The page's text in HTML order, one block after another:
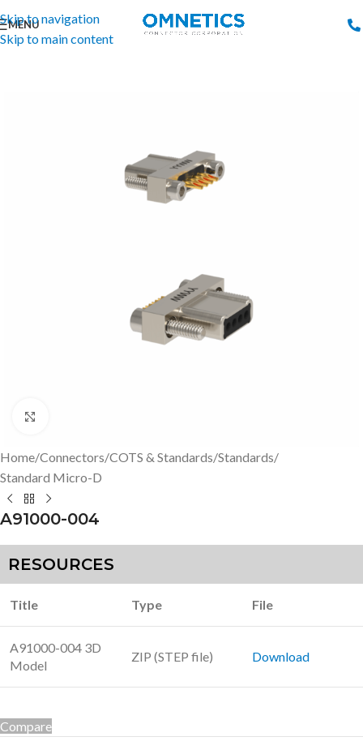
Skip to navigation
Skip to main content
MENU
Home/Connectors/COTS & Standards/Standards/
Standard Micro-D
A91000-004
RESOURCES
Title Type File
A91000-004 3D
Model
ZIP (STEP file) Download
Compare